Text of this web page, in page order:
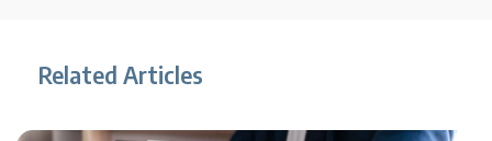
Related Articles